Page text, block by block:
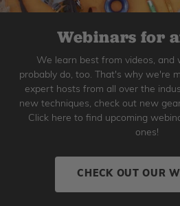
Webinars for
We learn best from videos, and
probably do, too. That's why we're
expert hosts from all over the
new techniques, check out new
Click here to find upcoming
ones!
CHECK OUT OUR